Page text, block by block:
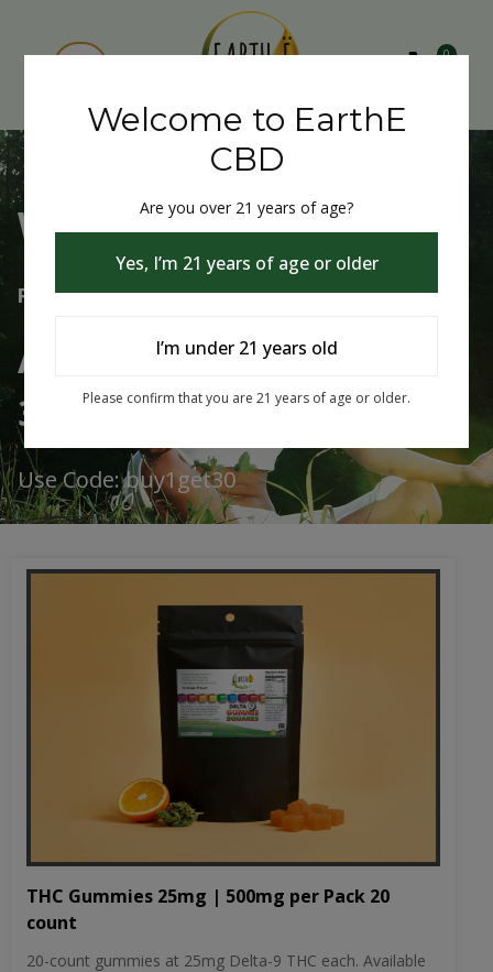
0
Welcome to EarthE CBD
Free Shipping Over $75
Always Buy One Get One
30% Off
Use Code: buy1get30
THC Gummies 25mg | 500mg per Pack 20
count
20-count gummies at 25mg Delta-9 THC each. Available
Welcome to EarthE
CBD
Are you over 21 years of age?
Yes, I’m 21 years of age or older
I’m under 21 years old
Please confirm that you are 21 years of age or older.